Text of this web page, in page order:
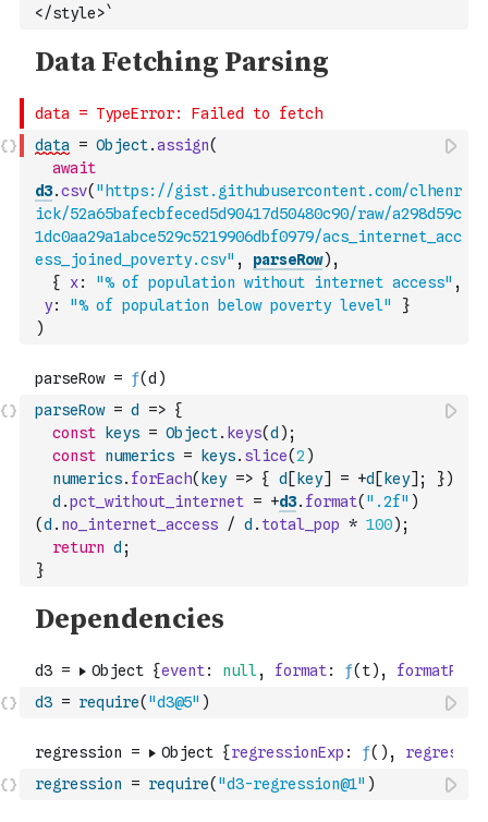
</style>`
data = Object.assign(
await
d3.csv( "https://gist.githubusercontent.com/clhenr
ick/52a65bafecbfeced5d90417d50480c90/raw/a298d59c
1dc0aa29a1abce529c5219906dbf0979/acs_internet_acc
ess_joined_poverty.csv" , parseRow) ,
{
x: "% of population without internet access" ,
y: "% of population below poverty level"
}
)
parseRow = d => {
const
keys = Object. keys(d ) ;
const numerics = keys. slice(2 )
numerics. forEach( key => { d [ key] = +d [ key] ; })
d .pct_without_internet = +d3. format( ".2f" )
(d . no_internet_access / d . total_pop * 100) ;
return d ;
}
d3 = require( "d3@5" )
regression = require( "d3-regression@1" )